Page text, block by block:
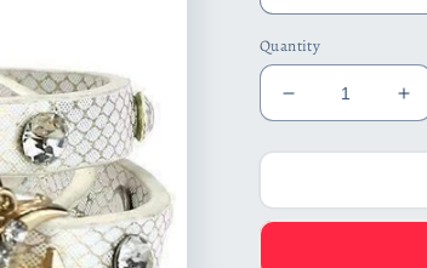
Quantity
Decrease
quantity
for
To
for
To